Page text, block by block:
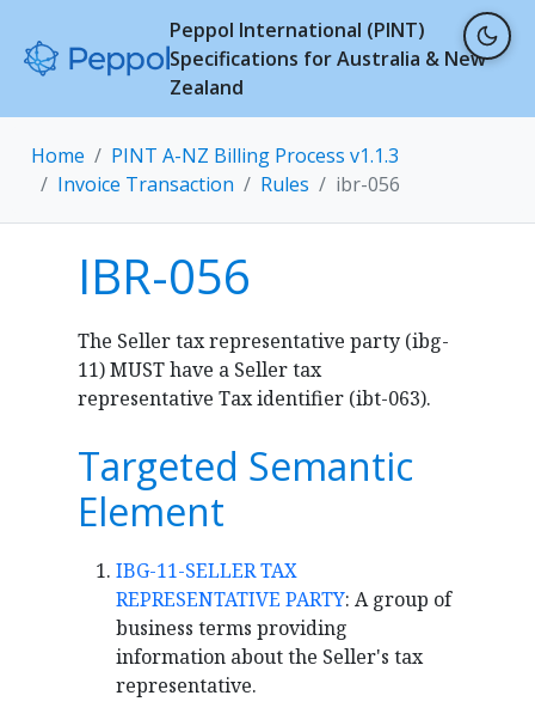
Peppol International (PINT)
Specifications for Australia & New
Zealand
Home
PINT A-NZ Billing Process v1.1.3
Invoice Transaction
Rules ibr-056
IBR-056
The Seller tax representative party (ibg-
11) MUST have a Seller tax
representative Tax identifier (ibt-063).
Targeted Semantic
Element
IBG-11-SELLER TAX
REPRESENTATIVE PARTY: A group of
business terms providing
information about the Seller's tax
representative.